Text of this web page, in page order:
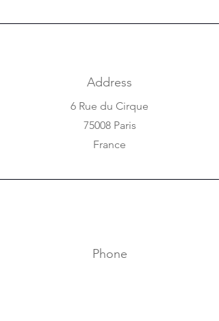
Address
6 Rue du Cirque
75008 Paris
France
Phone